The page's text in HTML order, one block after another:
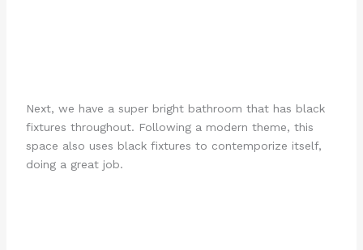
Next, we have a super bright bathroom that has black
fixtures throughout. Following a modern theme, this
space also uses black fixtures to contemporize itself,
doing a great job.